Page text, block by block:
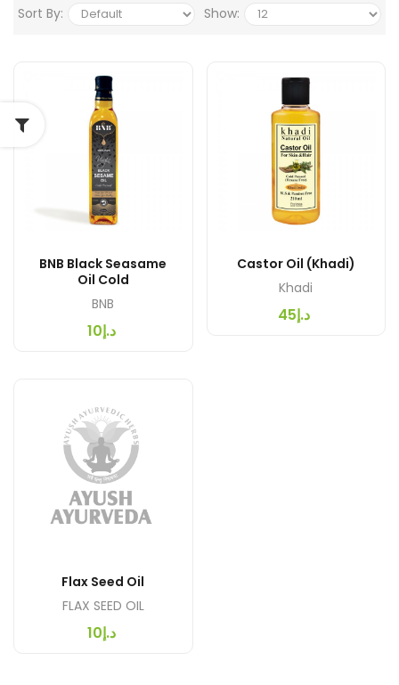
Sort By:
Show:
BNB Black Seasame
Oil Cold
BNB
د.إ10
Castor Oil (Khadi)
Khadi
د.إ45
Flax Seed Oil
FLAX SEED OIL
د.إ10